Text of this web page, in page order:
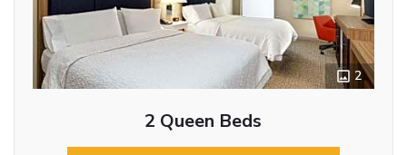
2
2 Queen Beds